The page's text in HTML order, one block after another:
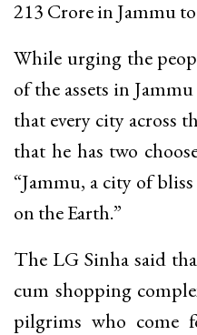
213 Crore in Jammu
While urging the
of the assets in
that every city across
that he has two
“Jammu, a city of
on the Earth.”
The LG Sinha said
cum shopping
pilgrims who come